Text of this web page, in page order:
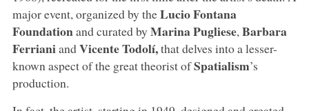
major event, organized by theLucio Fontana
Foundationand curated by Marina Pugliese, Barbara
FerrianiandVicente Todolí,that delves into a lesser-
known aspect of the great theorist ofSpatialism’s
production.